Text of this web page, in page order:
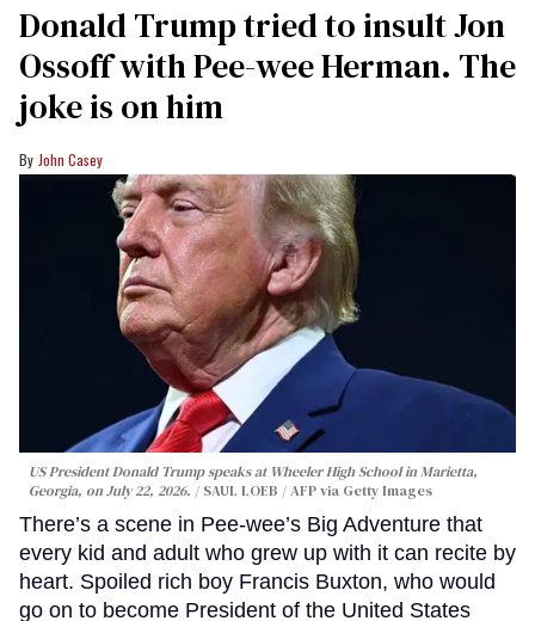
Donald Trump tried to insult Jon
Ossoff with Pee-wee Herman. The
joke is on him
John Casey
US President Donald Trump speaks at Wheeler High School in Marietta,
Georgia, on July 22, 2026.
SAUL LOEB / AFP via Getty Images
There’s a scene in Pee-wee’s Big Adventure that
every kid and adult who grew up with it can recite by
heart. Spoiled rich boy Francis Buxton, who would
go on to become President of the United States